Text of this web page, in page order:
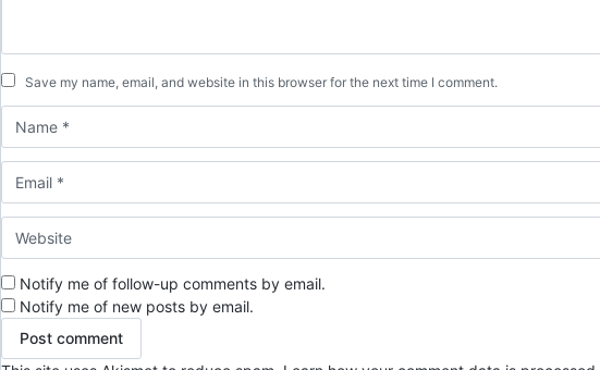
Save my name, email, and website in this browser for the next time I comment.
Notify me of follow-up comments by email.
Notify me of new posts by email.